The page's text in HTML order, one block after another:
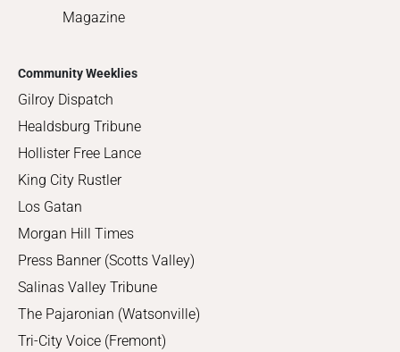
Magazine
Community Weeklies
Gilroy Dispatch
Healdsburg Tribune
Hollister Free Lance
King City Rustler
Los Gatan
Morgan Hill Times
Press Banner (Scotts Valley)
Salinas Valley Tribune
The Pajaronian (Watsonville)
Tri-City Voice (Fremont)